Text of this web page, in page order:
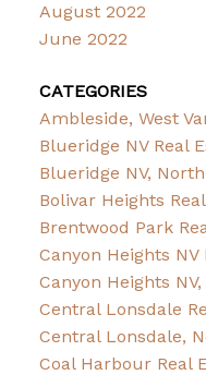
August 2022
June 2022
CATEGORIES
Ambleside, West
Blueridge NV Real
Blueridge NV,
Bolivar Heights
Brentwood Park
Canyon Heights NV
Canyon Heights
Central Lonsdale
Central Lonsdale,
Coal Harbour Real